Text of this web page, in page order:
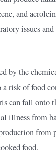
and
issues
by the
a risk of food
can fall onto
illness from
from
food.